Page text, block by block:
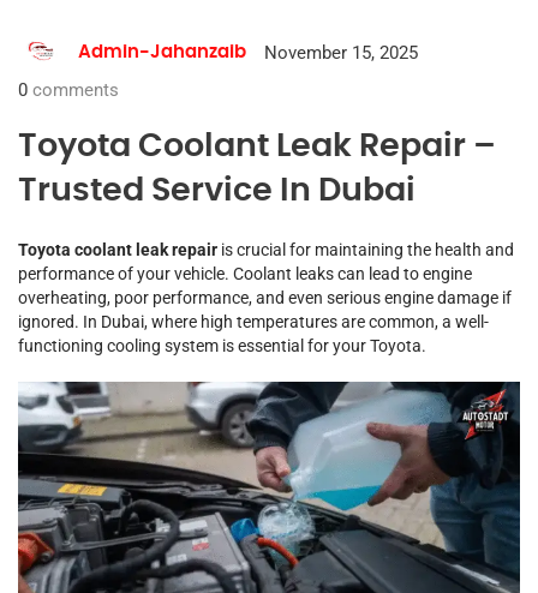
Admin-Jahanzaib
November 15, 2025
0 comments
Toyota Coolant Leak Repair –
Trusted Service In Dubai
Toyota coolant leak repair is crucial for maintaining the health and
performance of your vehicle. Coolant leaks can lead to engine
overheating, poor performance, and even serious engine damage if
ignored. In Dubai, where high temperatures are common, a well-
functioning cooling system is essential for your Toyota.